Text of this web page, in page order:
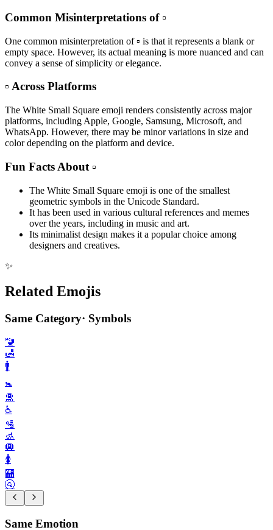
Common Misinterpretations of ▫️
One common misinterpretation of ▫️ is that it represents a blank or
empty space. However, its actual meaning is more nuanced and can
convey a sense of simplicity or elegance.
▫️ Across Platforms
The White Small Square emoji renders consistently across major
platforms, including Apple, Google, Samsung, Microsoft, and
WhatsApp. However, there may be minor variations in size and
color depending on the platform and device.
Fun Facts About ▫️
The White Small Square emoji is one of the smallest
geometric symbols in the Unicode Standard.
It has been used in various cultural references and memes
over the years, including in music and art.
Its minimalist design makes it a popular choice among
designers and creatives.
✨
Related Emojis
Same Category· Symbols
🚾
🛃
🚹️
🚼️
🛅
♿️
🛂
🚮
🛄
🚺️
🏧
🚰
Same Emotion